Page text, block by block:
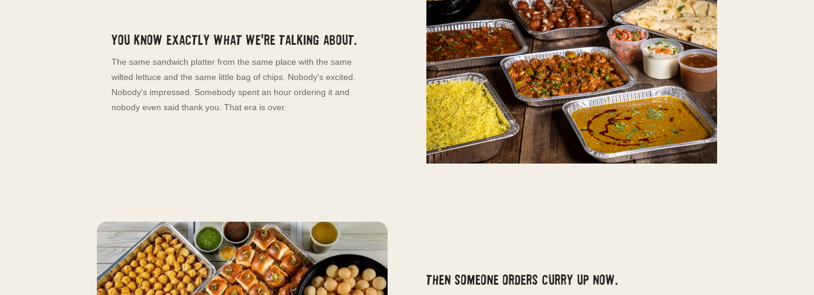
You know exactly what we're talking about.
The same sandwich platter from the same place with the same
wilted lettuce and the same little bag of chips. Nobody's excited.
Nobody's impressed. Somebody spent an hour ordering it and
nobody even said thank you. That era is over.
Then someone orders Curry Up Now.